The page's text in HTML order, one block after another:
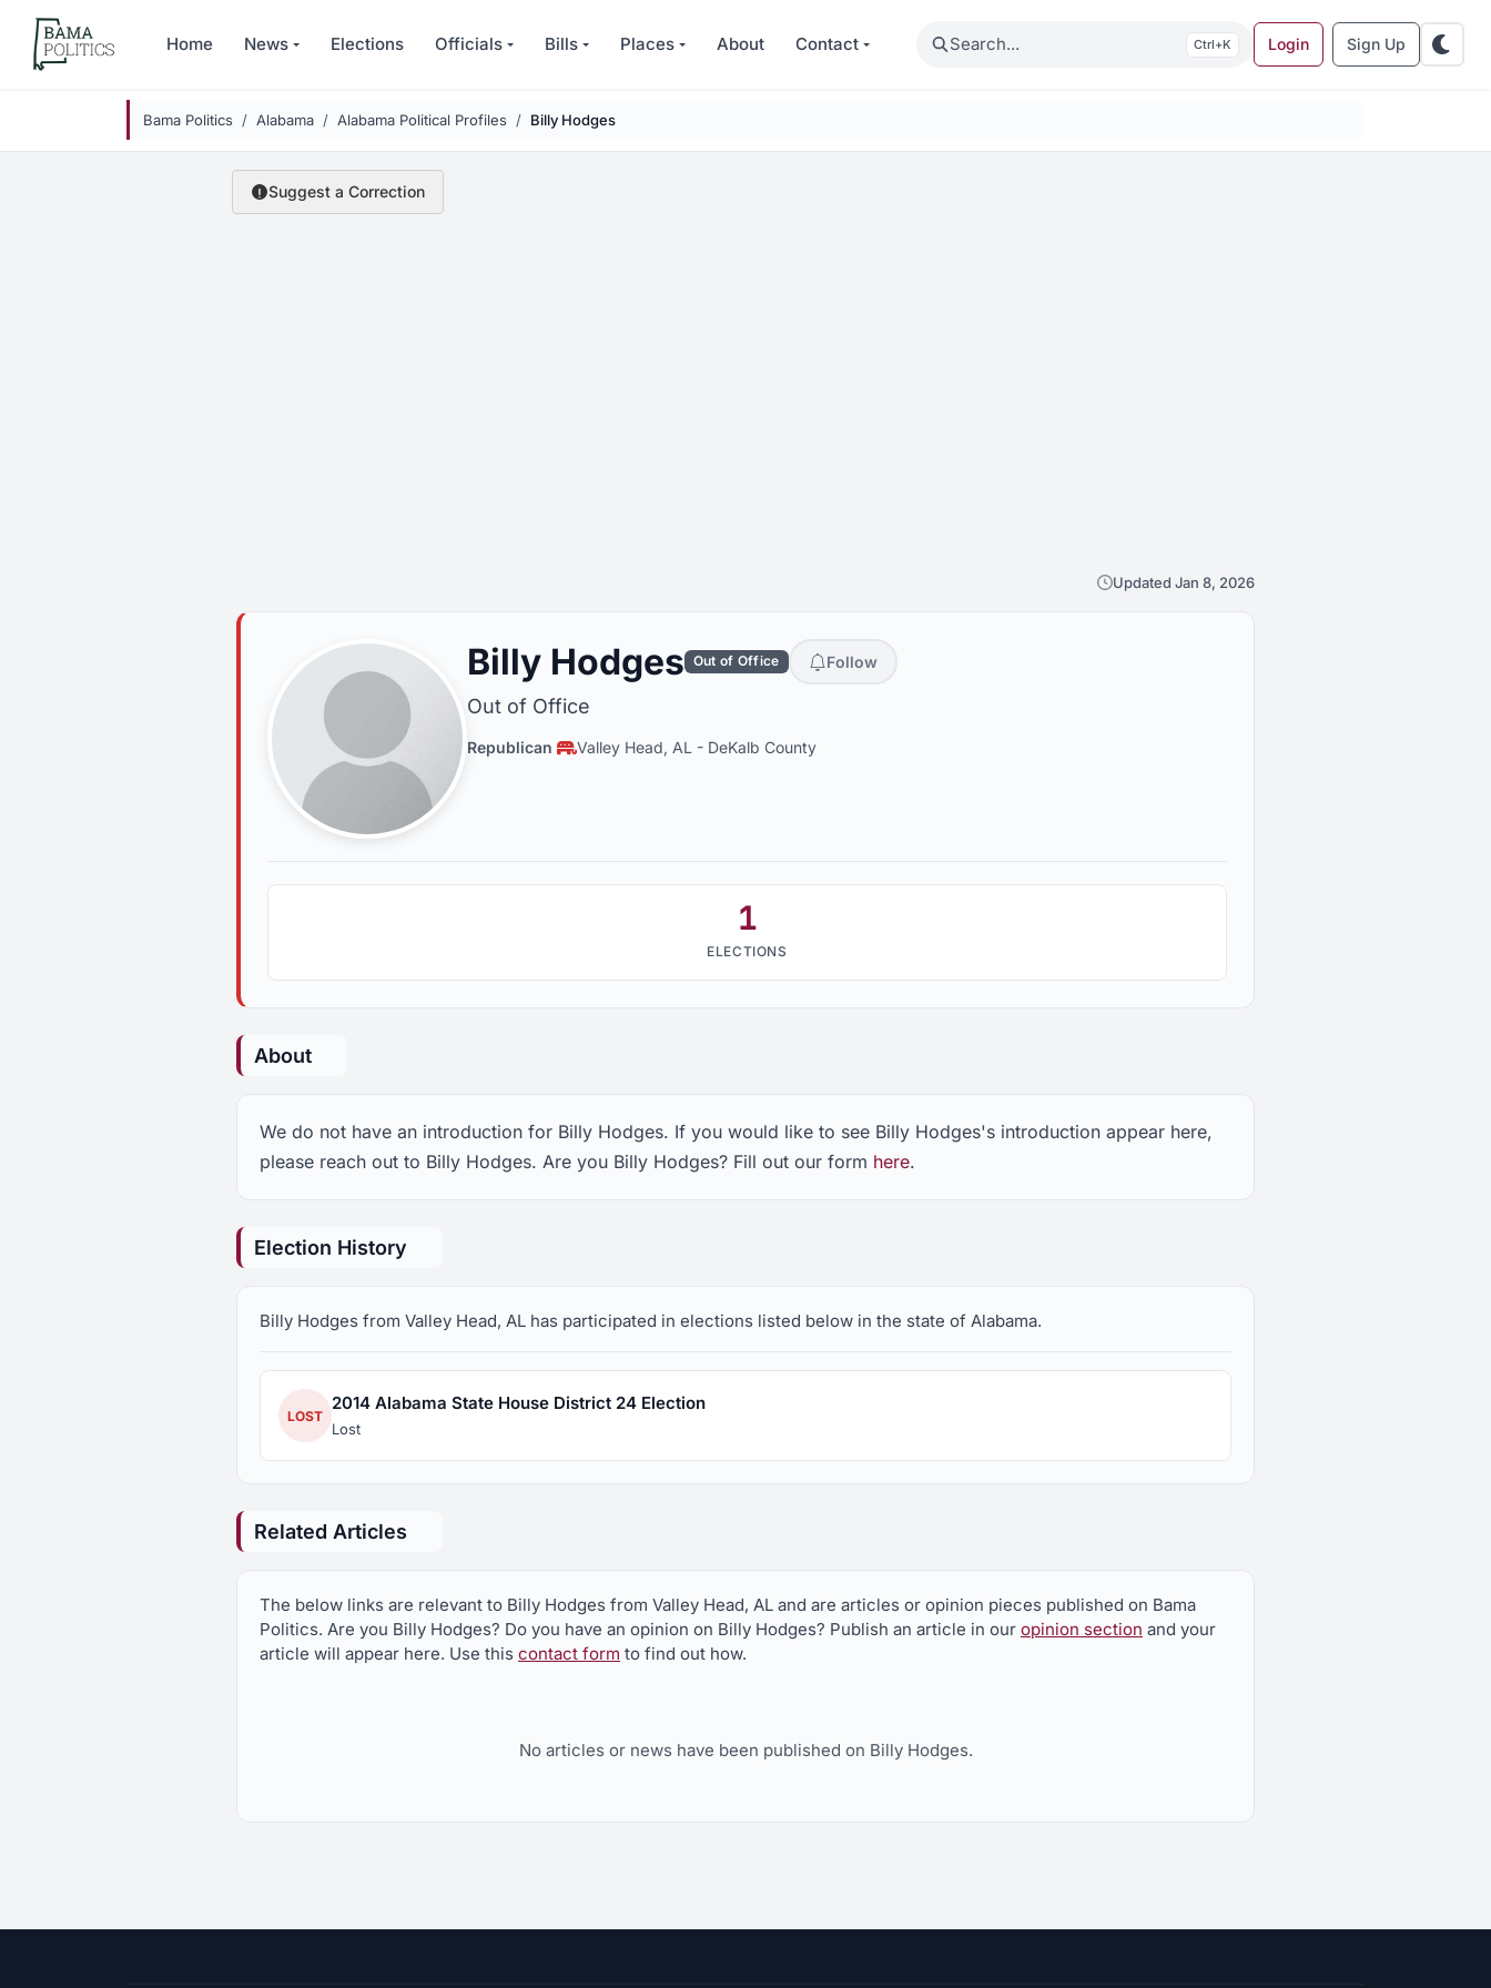
Skip to main content
Home News Elections Officials Bills Places About Contact Search K Login Sign Up
Bama Politics Alabama Alabama Political Profiles Billy Hodges
Suggest a Correction
Updated Jan 8, 2026
Billy Hodges Out of Office Follow
Out of Office
Republican Valley Head, AL - DeKalb County
1
ELECTIONS
About
We do not have an introduction for Billy Hodges. If you would like to see Billy Hodges's introduction appear here,
please reach out to Billy Hodges. Are you Billy Hodges? Fill out our form here.
Election History
Billy Hodges from Valley Head, AL has participated in elections listed below in the state of Alabama.
LOST
2014 Alabama State House District 24 Election
Lost
Related Articles
The below links are relevant to Billy Hodges from Valley Head, AL and are articles or opinion pieces published on Bama
Politics. Are you Billy Hodges? Do you have an opinion on Billy Hodges? Publish an article in our opinion section and your
article will appear here. Use this contact form to find out how.
No articles or news have been published on Billy Hodges.